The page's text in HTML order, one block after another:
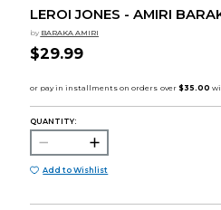
LEROI JONES - AMIRI
by BARAKA AMIRI
$29.99
QUANTITY:
Add to Wishlist